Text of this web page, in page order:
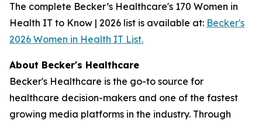
The complete Becker’s Healthcare's 170 Women in
Health IT to Know | 2026 list is available at: Becker's
2026 Women in Health IT List.
About Becker's Healthcare
Becker's Healthcare is the go-to source for
healthcare decision-makers and one of the fastest
growing media platforms in the industry. Through